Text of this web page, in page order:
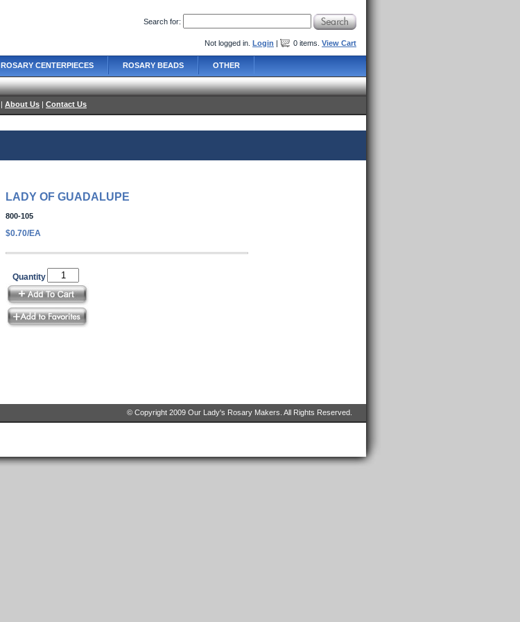
Search for:
Not logged in. Login | 0 items View Cart
ROSARY CENTERPIECES ROSARY BEADS OTHER
| About Us | Contact Us
LADY OF GUADALUPE
800-105
$0.70/EA
Quantity
© Copyright 2009 Our Lady's Rosary Makers. All Rights Reserved.